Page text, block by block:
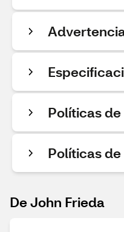
Políticas
Políticas de
De John Frieda